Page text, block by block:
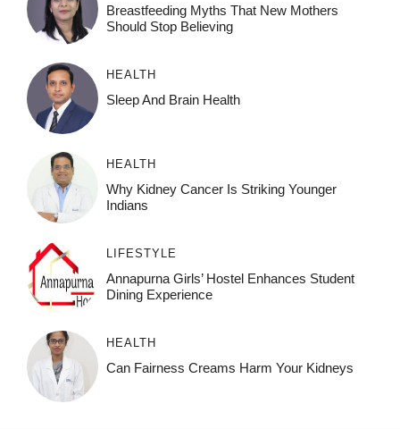
Breastfeeding Myths That New Mothers
Should Stop Believing
HEALTH
Sleep And Brain Health
HEALTH
Why Kidney Cancer Is Striking Younger
Indians
LIFESTYLE
Annapurna Girls’ Hostel Enhances Student
Dining Experience
HEALTH
Can Fairness Creams Harm Your Kidneys